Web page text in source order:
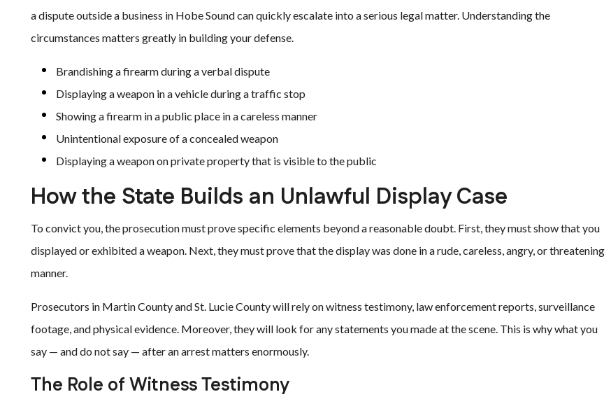
a dispute outside a business in Hobe Sound can quickly escalate into a serious legal matter. Understanding the
circumstances matters greatly in building your defense.
Brandishing a firearm during a verbal dispute
Displaying a weapon in a vehicle during a traffic stop
Showing a firearm in a public place in a careless manner
Unintentional exposure of a concealed weapon
Displaying a weapon on private property that is visible to the public
How the State Builds an Unlawful Display Case
To convict you, the prosecution must prove specific elements beyond a reasonable doubt. First, they must show that you
displayed or exhibited a weapon. Next, they must prove that the display was done in a rude, careless, angry, or threatening
manner.
Prosecutors in Martin County and St. Lucie County will rely on witness testimony, law enforcement reports, surveillance
footage, and physical evidence. Moreover, they will look for any statements you made at the scene. This is why what you
say — and do not say — after an arrest matters enormously.
The Role of Witness Testimony